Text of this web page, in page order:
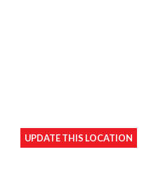
UPDATE THIS LOCATION